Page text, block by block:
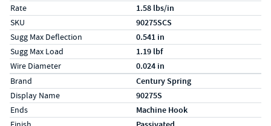
Rate 1.58 lbs/in
SKU 90275SCS
Sugg Max Deflection 0.541 in
Sugg Max Load 1.19 lbf
Wire Diameter 0.024 in
Specs (in metric)
LabelValue
Brand Century Spring
Display Name 90275S
Ends Machine Hook